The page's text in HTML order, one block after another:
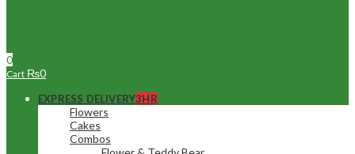
0
Cart ₨0
EXPRESS DELIVERY3HR
Flowers
Cakes
Combos